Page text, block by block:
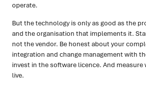
operate.
But the technology is only as good as the
and the organisation that implements it.
not the vendor. Be honest about your
integration and change management with
invest in the software licence. And
live.